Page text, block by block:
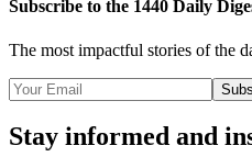
Subscribe to the 1440 Daily
The most impactful stories of the
Stay informed and